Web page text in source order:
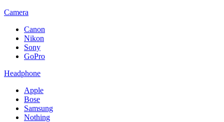
Camera
Canon
Nikon
Sony
GoPro
Headphone
Apple
Bose
Samsung
Nothing